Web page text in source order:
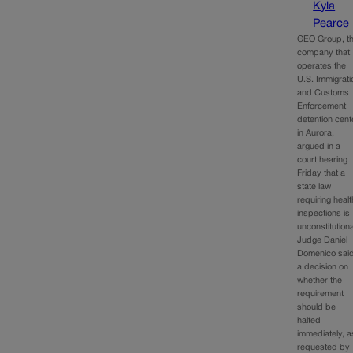
Kyla
Pearce
GEO Group,
company that
operates the
U.S.
and Customs
Enforcement
detention
in Aurora,
argued in a
court hearing
Friday that a
state law
requiring
inspections is
Judge Daniel
Domenico
a decision on
whether the
requirement
should be
halted
immediately,
requested by